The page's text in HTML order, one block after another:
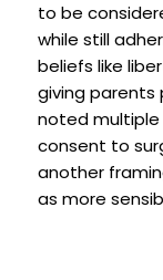
to be
while still
beliefs like
giving parents
noted
consent to
another
as more